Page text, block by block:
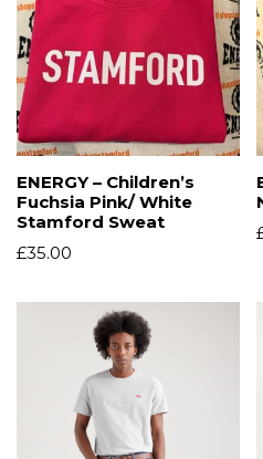
ENERGY – Children’s
Fuchsia Pink/ White
Stamford Sweat
£35.00